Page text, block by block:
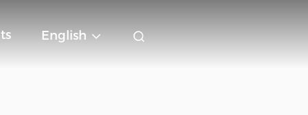
English